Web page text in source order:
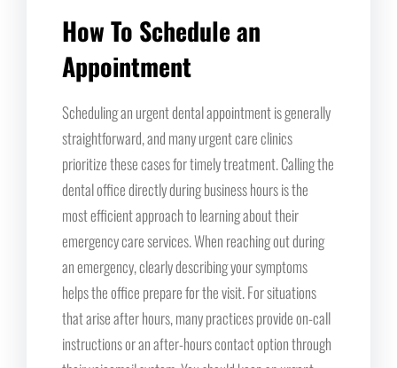
How To Schedule an
Appointment
Scheduling an urgent dental appointment is generally
straightforward, and many urgent care clinics
prioritize these cases for timely treatment. Calling the
dental office directly during business hours is the
most efficient approach to learning about their
emergency care services. When reaching out during
an emergency, clearly describing your symptoms
helps the office prepare for the visit. For situations
that arise after hours, many practices provide on-call
instructions or an after-hours contact option through